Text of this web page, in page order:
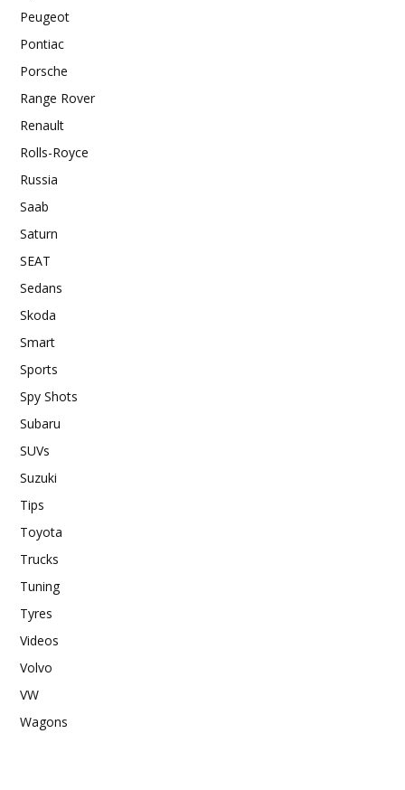
Peugeot
Pontiac
Porsche
Range Rover
Renault
Rolls-Royce
Russia
Saab
Saturn
SEAT
Sedans
Skoda
Smart
Sports
Spy Shots
Subaru
SUVs
Suzuki
Tips
Toyota
Trucks
Tuning
Tyres
Videos
Volvo
VW
Wagons